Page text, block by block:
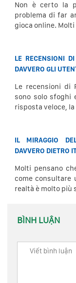
Non è certo la
problema di far
gioca online.
LE RECENSIONI
DAVVERO GLI
Le recensioni di
sono solo sfoghi
risposta veloce,
IL MIRAGGIO
DAVVERO DIETRO
Molti pensano
come consultare
realtà è molto più
BÌNH LUẬN